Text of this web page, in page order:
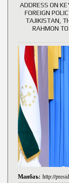
ADDRESS ON
FOREIGN
TAJIKISTAN,
RAHMON
Манбаъ: http://